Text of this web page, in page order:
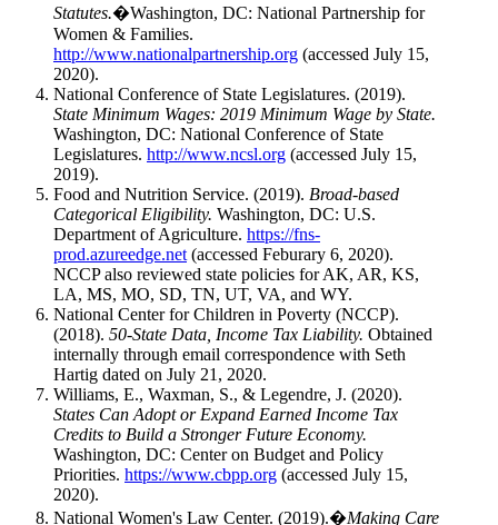
Statutes.�Washington, DC: National Partnership for
Women & Families.
http://www.nationalpartnership.org (accessed July 15,
2020).
National Conference of State Legislatures. (2019).
State Minimum Wages: 2019 Minimum Wage by State.
Washington, DC: National Conference of State
Legislatures. http://www.ncsl.org (accessed July 15,
2019).
Food and Nutrition Service. (2019). Broad-based
Categorical Eligibility. Washington, DC: U.S.
Department of Agriculture. https://fns-
prod.azureedge.net (accessed Feburary 6, 2020).
NCCP also reviewed state policies for AK, AR, KS,
LA, MS, MO, SD, TN, UT, VA, and WY.
National Center for Children in Poverty (NCCP).
(2018). 50-State Data, Income Tax Liability. Obtained
internally through email correspondence with Seth
Hartig dated on July 21, 2020.
Williams, E., Waxman, S., & Legendre, J. (2020).
States Can Adopt or Expand Earned Income Tax
Credits to Build a Stronger Future Economy.
Washington, DC: Center on Budget and Policy
Priorities. https://www.cbpp.org (accessed July 15,
2020).
National Women's Law Center. (2019).�Making Care